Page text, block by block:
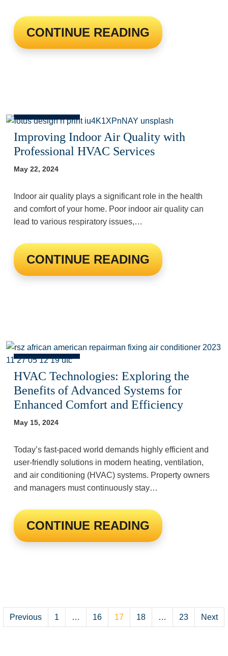
CONTINUE READING
Improving Indoor Air Quality with
Professional HVAC Services
May 22, 2024
Indoor air quality plays a significant role in the health
and comfort of your home. Poor indoor air quality can
lead to various respiratory issues,…
CONTINUE READING
HVAC Technologies: Exploring the
Benefits of Advanced Systems for
Enhanced Comfort and Efficiency
May 15, 2024
Today’s fast-paced world demands highly efficient and
user-friendly solutions in modern heating, ventilation,
and air conditioning (HVAC) systems. Property owners
and managers must continuously stay…
CONTINUE READING
Posts
pagination
Previous 1 … 16 17 18 … 23 Next